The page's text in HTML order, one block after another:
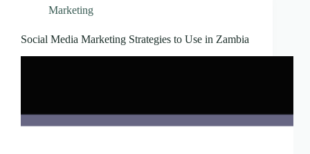
Marketing
Social Media Marketing Strategies to Use in Zambia